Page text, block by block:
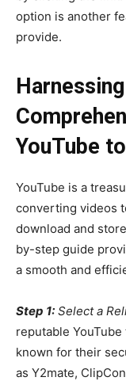
option is another
provide.
YouTube
YouTube is a
converting videos
download and
by-step guide
a smooth and
Step 1: Select a
reputable
known for their
as Y2mate,